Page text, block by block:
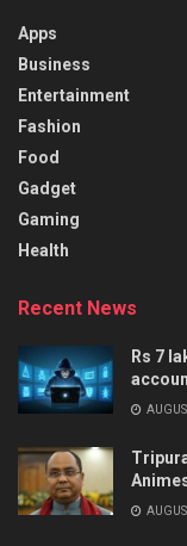
Apps
Business
Entertainment
Fashion
Food
Gadget
Gaming
Health
Recent News
Rs 7